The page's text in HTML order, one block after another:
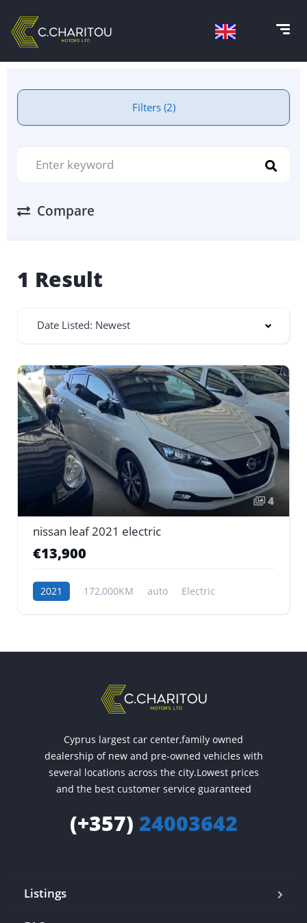
Filters (2)
Compare
1 Result
Date Listed: Newest
4
nissan leaf 2021 electric
€13,900
2021 172,000KM auto Electric
Cyprus largest car center,family owned
dealership of new and pre-owned vehicles with
several locations across the city.Lowest prices
and the best customer service guaranteed
(+357) 24003642
Listings